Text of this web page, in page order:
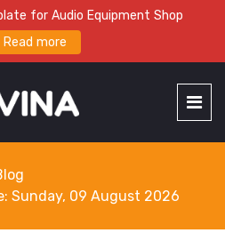
for Audio Equipment Shop
Read more
Sunday, 09 August 2026